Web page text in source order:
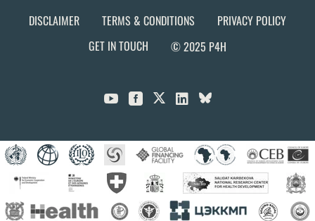
DISCLAIMER TERMS & CONDITIONS
PRIVACY POLICY
GET IN TOUCH
© 2025 P4H
  